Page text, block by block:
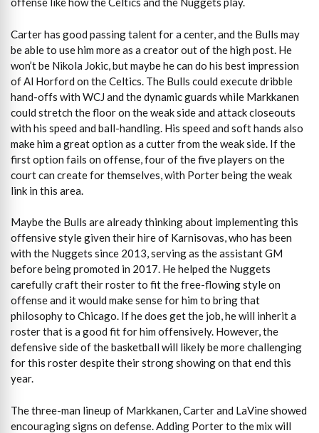
Carter has good passing talent for a center, and the Bulls may
be able to use him more as a creator out of the high post. He
won’t be Nikola Jokic, but maybe he can do his best impression
of Al Horford on the Celtics. The Bulls could execute dribble
hand-offs with WCJ and the dynamic guards while Markkanen
could stretch the floor on the weak side and attack closeouts
with his speed and ball-handling. His speed and soft hands also
make him a great option as a cutter from the weak side. If the
first option fails on offense, four of the five players on the
court can create for themselves, with Porter being the weak
link in this area.
Maybe the Bulls are already thinking about implementing this
offensive style given their hire of Karnisovas, who has been
with the Nuggets since 2013, serving as the assistant GM
before being promoted in 2017. He helped the Nuggets
carefully craft their roster to fit the free-flowing style on
offense and it would make sense for him to bring that
philosophy to Chicago. If he does get the job, he will inherit a
roster that is a good fit for him offensively. However, the
defensive side of the basketball will likely be more challenging
for this roster despite their strong showing on that end this
year.
The three-man lineup of Markkanen, Carter and LaVine showed
encouraging signs on defense. Adding Porter to the mix will